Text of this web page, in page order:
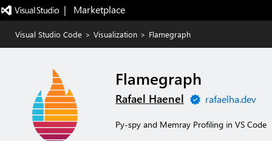
|   Marketplace
Visual Studio Code > Visualization > Flamegraph
Flamegraph
Rafael Haenel rafaelha.dev
Py-spy and Memray Profiling in VS Code